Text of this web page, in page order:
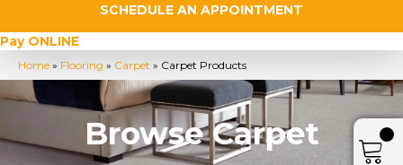
SCHEDULE AN APPOINTMENT
Pay ONLINE
Home » Flooring » Carpet » Carpet Products
Browse Carpet